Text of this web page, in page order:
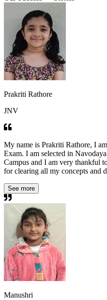
Prakriti Rathore
JNV
My name is Prakriti Rathore, I
Exam. I am selected in
Campus and I am very thankful
for clearing all my concepts and
See more
Manushri